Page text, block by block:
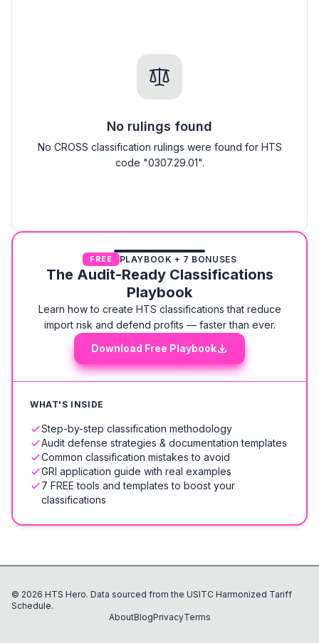
No rulings found
No CROSS classification rulings were found for HTS
code "0307.29.01".
FREE PLAYBOOK + 7 BONUSES
The Audit-Ready Classifications
Playbook
Learn how to create HTS classifications that reduce
import risk and defend profits — faster than ever.
Download Free Playbook
WHAT'S INSIDE
Step-by-step classification methodology
Audit defense strategies & documentation templates
Common classification mistakes to avoid
GRI application guide with real examples
7 FREE tools and templates to boost your
classifications
© 2026 HTS Hero. Data sourced from the USITC Harmonized Tariff
Schedule.
AboutBlogPrivacyTerms